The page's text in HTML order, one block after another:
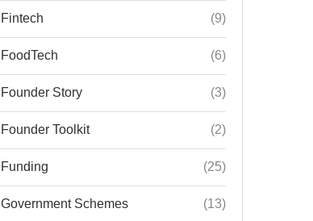
Fintech (9)
FoodTech (6)
Founder Story (3)
Founder Toolkit (2)
Funding (25)
Government Schemes (13)